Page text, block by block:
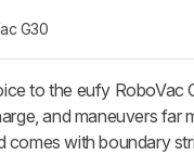
G30
to the eufy RoboVac
and maneuvers far
comes with boundary